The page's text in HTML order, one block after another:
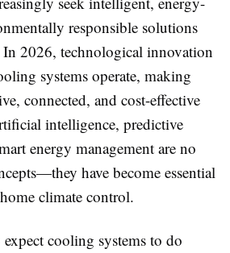
responsible solutions
2026, technological innovation
systems operate, making
connected, and cost-effective
intelligence, predictive
energy management are no
have become essential
climate control.
cooling systems to do